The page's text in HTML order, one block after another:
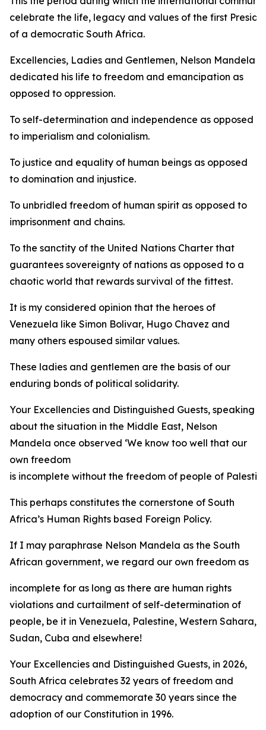
celebrate the life, legacy and values of the first
of a democratic South Africa.
Excellencies, Ladies and Gentlemen, Nelson Mandela
dedicated his life to freedom and emancipation as
opposed to oppression.
To self-determination and independence as opposed
to imperialism and colonialism.
To justice and equality of human beings as opposed
to domination and injustice.
To unbridled freedom of human spirit as opposed to
imprisonment and chains.
To the sanctity of the United Nations Charter that
guarantees sovereignty of nations as opposed to a
chaotic world that rewards survival of the fittest.
It is my considered opinion that the heroes of
Venezuela like Simon Bolivar, Hugo Chavez and
many others espoused similar values.
These ladies and gentlemen are the basis of our
enduring bonds of political solidarity.
Your Excellencies and Distinguished Guests, speaking
about the situation in the Middle East, Nelson
Mandela once observed ‘We know too well that our
own freedom
is incomplete without the freedom of people of
This perhaps constitutes the cornerstone of South
Africa’s Human Rights based Foreign Policy.
If I may paraphrase Nelson Mandela as the South
African government, we regard our own freedom as
incomplete for as long as there are human rights
violations and curtailment of self-determination of
people, be it in Venezuela, Palestine, Western Sahara,
Sudan, Cuba and elsewhere!
Your Excellencies and Distinguished Guests, in 2026,
South Africa celebrates 32 years of freedom and
democracy and commemorate 30 years since the
adoption of our Constitution in 1996.